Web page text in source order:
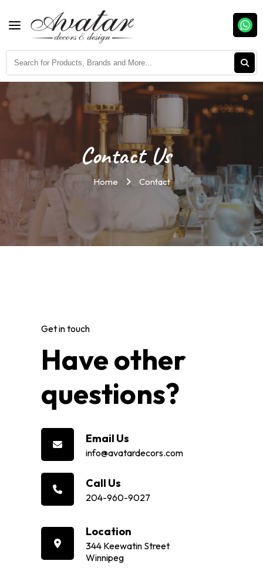
Contact Us
Home Contact
Get in touch
Have other
questions?
Email Us
info@avatardecors.com
Call Us
204-960-9027
Location
344 Keewatin Street
Winnipeg